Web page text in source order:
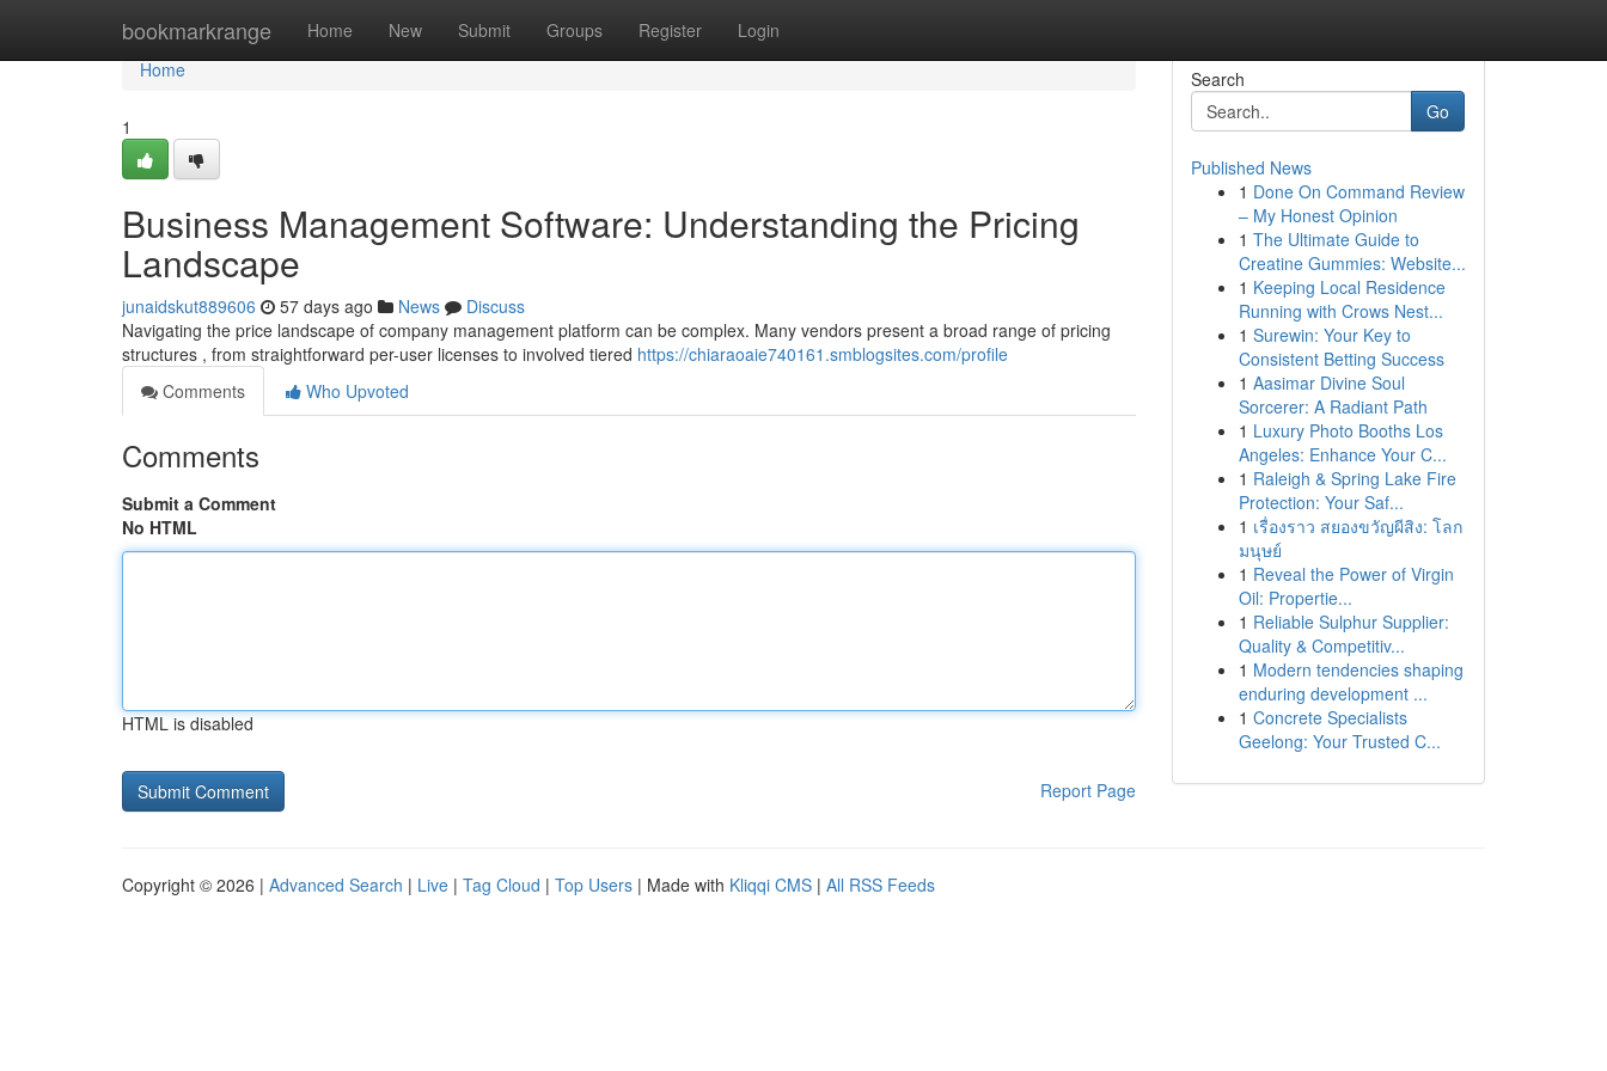
bookmarkrange Home New Submit Groups Register Login
Home
Home
1
Business Management Software: Understanding the Pricing
Landscape
junaidskut889606 57 days ago News
Discuss
Navigating the price landscape of company management platform can be complex. Many vendors present a broad range of pricing
structures , from straightforward per-user licenses to involved tiered https://chiaraoaie740161.smblogsites.com/profile
Comments
Who Upvoted
Comments
Submit a Comment
No HTML
HTML is disabled
Report Page
Search
Go
Published News
1 Done On Command Review
– My Honest Opinion
1 The Ultimate Guide to
Creatine Gummies: Website...
1 Keeping Local Residence
Running with Crows Nest...
1 Surewin: Your Key to
Consistent Betting Success
1 Aasimar Divine Soul
Sorcerer: A Radiant Path
1 Luxury Photo Booths Los
Angeles: Enhance Your C...
1 Raleigh & Spring Lake Fire
Protection: Your Saf...
1 เรื่องราว สยองขวัญผีสิง: โลก
มนุษย์
1 Reveal the Power of Virgin
Oil: Propertie...
1 Reliable Sulphur Supplier:
Quality & Competitiv...
1 Modern tendencies shaping
enduring development ...
1 Concrete Specialists
Geelong: Your Trusted C...
Copyright © 2026 | Advanced Search | Live | Tag Cloud | Top Users | Made with Kliqqi CMS | All RSS Feeds